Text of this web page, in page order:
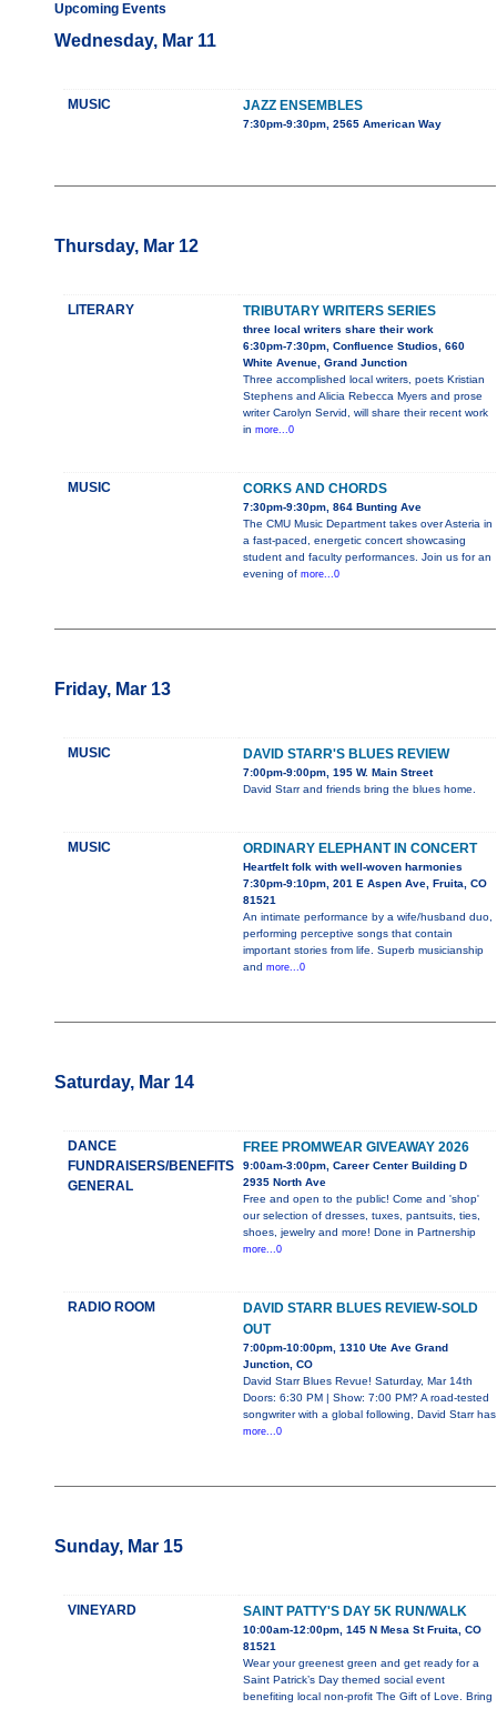
Upcoming Events
Wednesday, Mar 11
MUSIC JAZZ ENSEMBLES
7:30pm-9:30pm, 2565 American Way
Thursday, Mar 12
LITERARY TRIBUTARY WRITERS SERIES
three local writers share their work
6:30pm-7:30pm, Confluence Studios, 660
White Avenue, Grand Junction
Three accomplished local writers, poets Kristian
Stephens and Alicia Rebecca Myers and prose
writer Carolyn Servid, will share their recent work
in more...0
MUSIC CORKS AND CHORDS
7:30pm-9:30pm, 864 Bunting Ave
The CMU Music Department takes over Asteria in
a fast-paced, energetic concert showcasing
student and faculty performances. Join us for an
evening of more...0
Friday, Mar 13
MUSIC DAVID STARR'S BLUES REVIEW
7:00pm-9:00pm, 195 W. Main Street
David Starr and friends bring the blues home.
MUSIC ORDINARY ELEPHANT IN CONCERT
Heartfelt folk with well-woven harmonies
7:30pm-9:10pm, 201 E Aspen Ave, Fruita, CO
81521
An intimate performance by a wife/husband duo,
performing perceptive songs that contain
important stories from life. Superb musicianship
and more...0
Saturday, Mar 14
DANCE
FUNDRAISERS/BENEFITS
GENERAL
FREE PROMWEAR GIVEAWAY 2026
9:00am-3:00pm, Career Center Building D
2935 North Ave
Free and open to the public! Come and 'shop'
our selection of dresses, tuxes, pantsuits, ties,
shoes, jewelry and more! Done in Partnership
more...0
RADIO ROOM
DAVID STARR BLUES REVIEW-SOLD
OUT
7:00pm-10:00pm, 1310 Ute Ave Grand
Junction, CO
David Starr Blues Revue! Saturday, Mar 14th
Doors: 6:30 PM | Show: 7:00 PM? A road-tested
songwriter with a global following, David Starr has
more...0
Sunday, Mar 15
VINEYARD SAINT PATTY'S DAY 5K RUN/WALK
10:00am-12:00pm, 145 N Mesa St Fruita, CO
81521
Wear your greenest green and get ready for a
Saint Patrick’s Day themed social event
benefiting local non-profit The Gift of Love. Bring